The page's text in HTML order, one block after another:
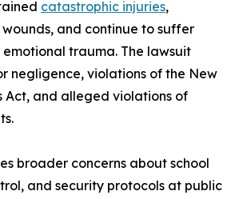
catastrophic injuries,
and continue to suffer
trauma. The lawsuit
negligence, violations of the New
Act, and alleged violations of
broader concerns about school
and security protocols at public